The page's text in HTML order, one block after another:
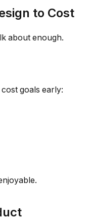
to Cost
about enough.
goals early: